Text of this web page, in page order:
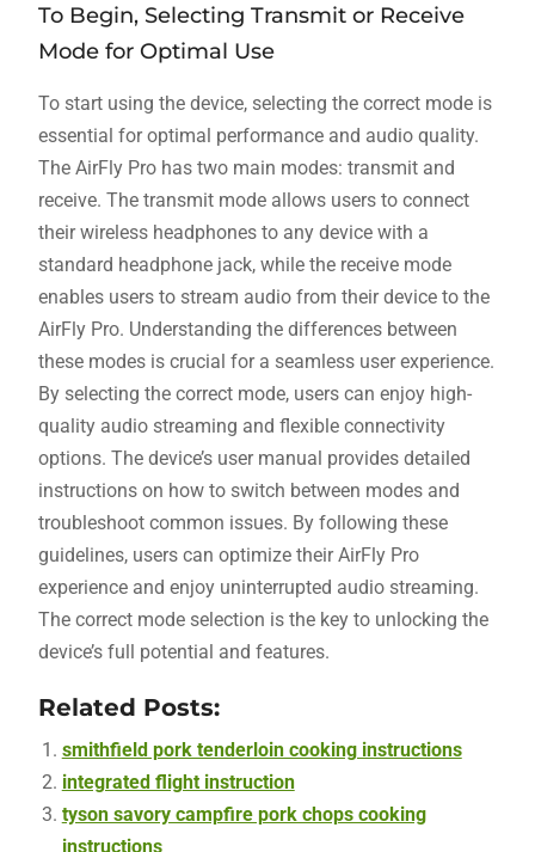
To Begin, Selecting Transmit or Receive
Mode for Optimal Use
To start using the device, selecting the correct mode is
essential for optimal performance and audio quality.
The AirFly Pro has two main modes: transmit and
receive. The transmit mode allows users to connect
their wireless headphones to any device with a
standard headphone jack, while the receive mode
enables users to stream audio from their device to the
AirFly Pro. Understanding the differences between
these modes is crucial for a seamless user experience.
By selecting the correct mode, users can enjoy high-
quality audio streaming and flexible connectivity
options. The device’s user manual provides detailed
instructions on how to switch between modes and
troubleshoot common issues. By following these
guidelines, users can optimize their AirFly Pro
experience and enjoy uninterrupted audio streaming.
The correct mode selection is the key to unlocking the
device’s full potential and features.
Related Posts:
smithfield pork tenderloin cooking instructions
integrated flight instruction
tyson savory campfire pork chops cooking
instructions